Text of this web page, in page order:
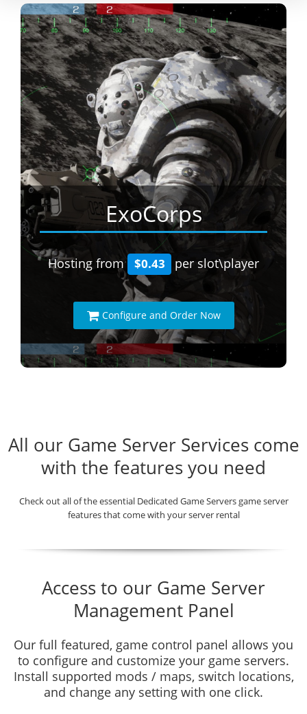
ExoCorps
Hosting from $0.43 per slot\player
Configure and Order Now
All our Game Server Services come
with the features you need
Check out all of the essential Dedicated Game Servers game server
features that come with your server rental
Access to our Game Server
Management Panel
Our full featured, game control panel allows you
to configure and customize your game servers.
Install supported mods / maps, switch locations,
and change any setting with one click.